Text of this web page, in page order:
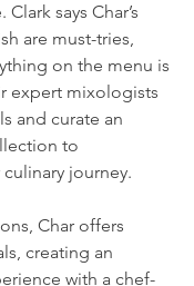
says Char’s
are must-tries,
on the menu is
expert mixologists
and curate an
to
journey.
Char offers
creating an
with a chef-